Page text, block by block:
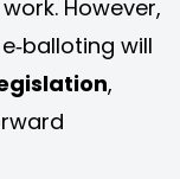
However,
will
,